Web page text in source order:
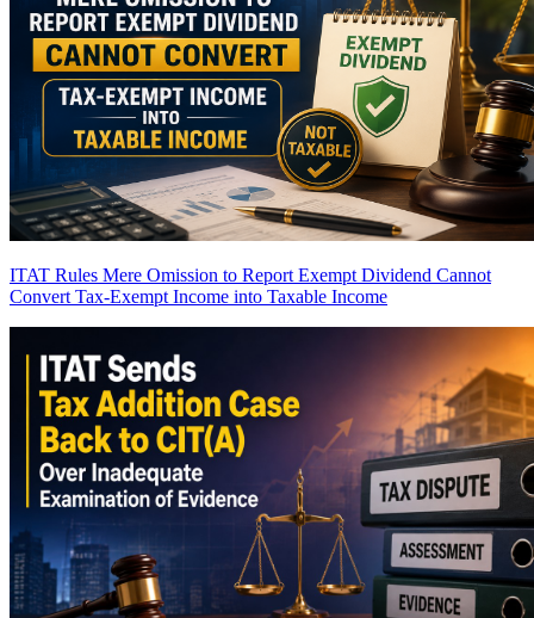
ITAT Rules Mere Omission to Report Exempt Dividend Cannot
Convert Tax-Exempt Income into Taxable Income